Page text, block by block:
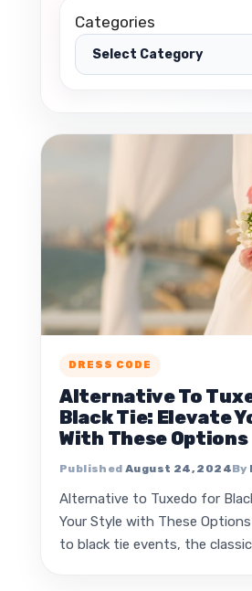
Categories
DRESS CODE
Alternative To
Black Tie: Elevate
With These Options
August 24, 2024
Alternative to Tuxedo for
Your Style with These
to black tie events, the